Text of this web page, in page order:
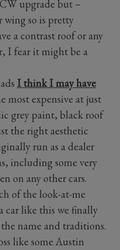
upgrade but –
so is pretty
a contrast roof or any
I fear it might be a
I think I may have
most expensive at just
grey paint, black roof
the right aesthetic
run as a dealer
including some very
on any other cars.
of the look-at-me
car like this we finally
name and traditions.
like some Austin